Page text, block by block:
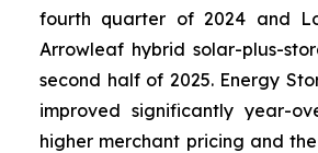
fourth quarter of 2024 and
Arrowleaf hybrid solar-plus-
second half of 2025. Energy
improved significantly year-
higher merchant pricing and